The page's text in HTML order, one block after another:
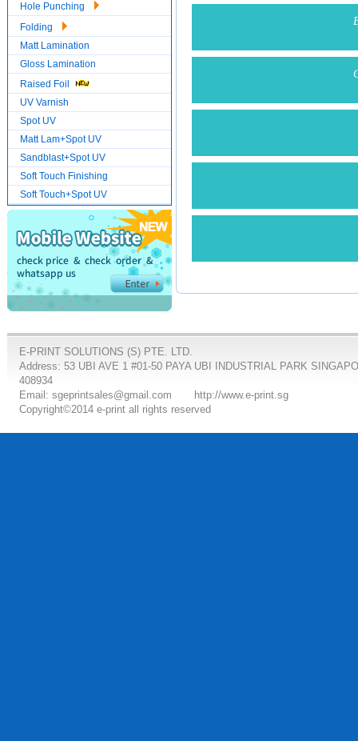
Hole Punching
Folding
Matt Lamination
Gloss Lamination
Raised Foil
UV Varnish
Spot UV
Matt Lam+Spot UV
Sandblast+Spot UV
Soft Touch Finishing
Soft Touch+Spot UV
E-PRINT SOLUTIONS (S) PTE. LTD.
Address: 53 UBI AVE 1 #01-50 PAYA UBI INDUSTRIAL PARK
408934
Email: sgeprintsales@gmail.com
http://www.e-print.sg
Copyright©2014 e-print all rights reserved